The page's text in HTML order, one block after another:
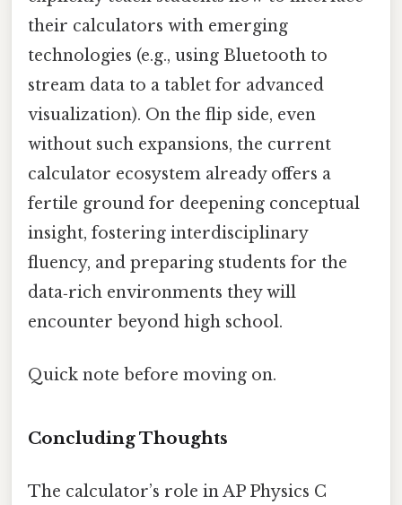
their calculators with emerging
technologies (e.g., using Bluetooth to
stream data to a tablet for advanced
visualization). On the flip side, even
without such expansions, the current
calculator ecosystem already offers a
fertile ground for deepening conceptual
insight, fostering interdisciplinary
fluency, and preparing students for the
data‑rich environments they will
encounter beyond high school.
Quick note before moving on.
Concluding Thoughts
The calculator’s role in AP Physics C